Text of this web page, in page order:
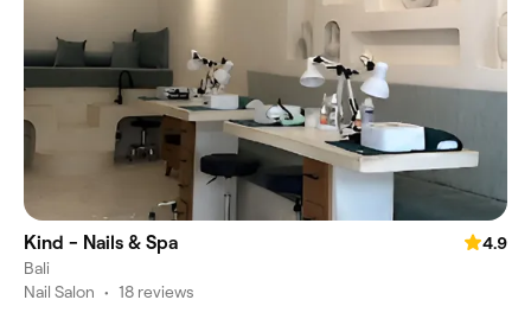
Kind - Nails & Spa
4.9
Bali
Nail Salon • 18 reviews